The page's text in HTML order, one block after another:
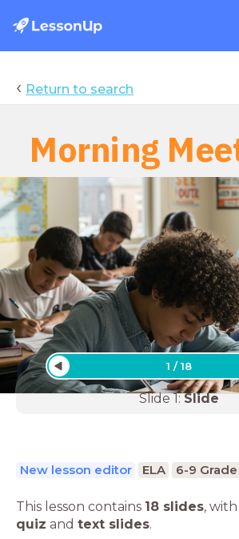
‹ Return to search
Morning
1 /18
Slide1:Slide
New lesson editor ELA 6-9 Grade
This lesson contains 18 slides, with
quiz and text slides.